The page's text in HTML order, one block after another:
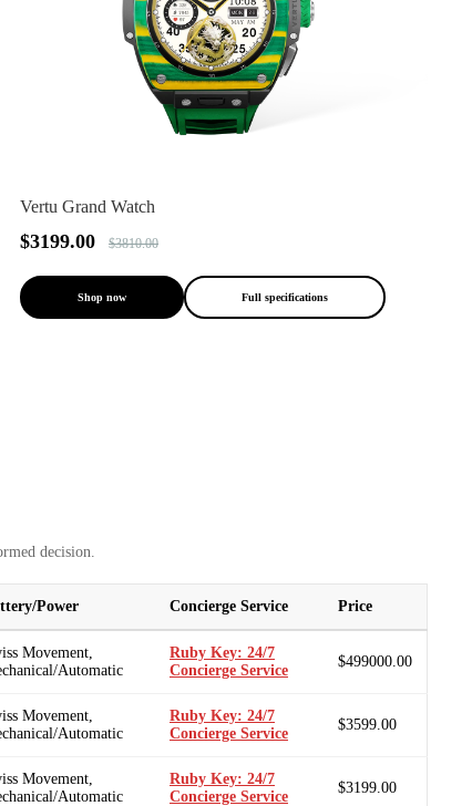
Vertu Grand Watch
$3199.00 $3810.00
Shop now Full specifications
decision.
Power Concierge Service Price
Movement,
Automatic
Ruby Key: 24/7
Concierge Service
$499000.00
Movement,
Automatic
Ruby Key: 24/7
Concierge Service
$3599.00
Movement,
Automatic
Ruby Key: 24/7
Concierge Service
$3199.00